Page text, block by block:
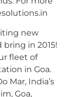
new
bring in 2015!
fleet of
in Goa.
Mar, India’s
Goa,